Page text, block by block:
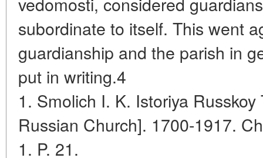
subordinate to itself. This went
guardianship and the parish in
put in writing.4
1. Smolich I. K. Istoriya
Russian Church]. 1700-1917.
1. P. 21.